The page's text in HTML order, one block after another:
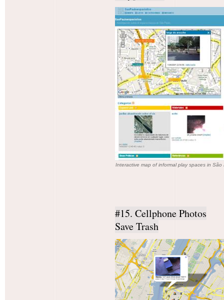
Interactive map of informal play spaces in
#15. Cellphone Photos
Save Trash